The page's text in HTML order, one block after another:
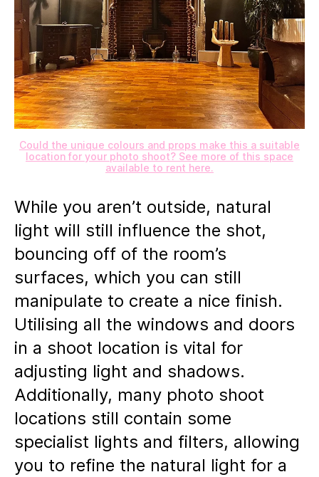
Could the unique colours and props make this a suitable
location for your photo shoot? See more of this space
available to rent here.
While you aren’t outside, natural
light will still influence the shot,
bouncing off of the room’s
surfaces, which you can still
manipulate to create a nice finish.
Utilising all the windows and doors
in a shoot location is vital for
adjusting light and shadows.
Additionally, many photo shoot
locations still contain some
specialist lights and filters, allowing
you to refine the natural light for a